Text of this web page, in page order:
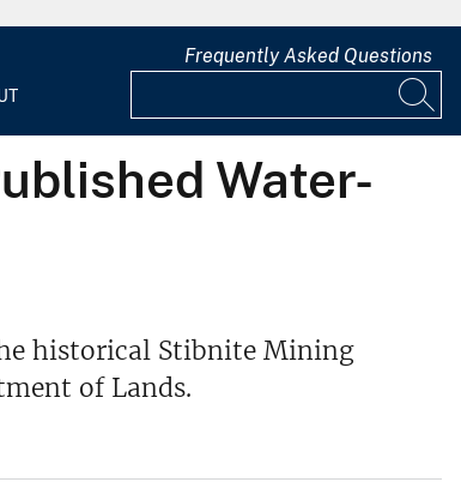
Frequently Asked Questions
Water-
historical Stibnite Mining
of Lands.